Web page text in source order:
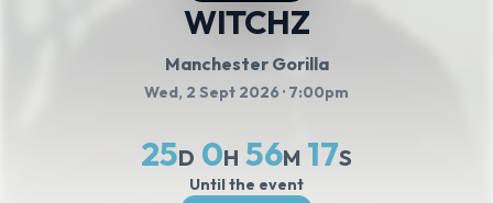
WITCHZ
Manchester Gorilla
Wed, 2 Sept 2026 · 7:00pm
25D 0H 56M 17S
Until the event